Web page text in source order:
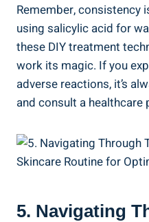
Remember, consistency
using salicylic acid for
these DIY treatment
work its magic. If you
adverse reactions, it’s
and consult a healthcare
5. Navigating